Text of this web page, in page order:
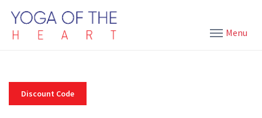
Menu
Discount Code